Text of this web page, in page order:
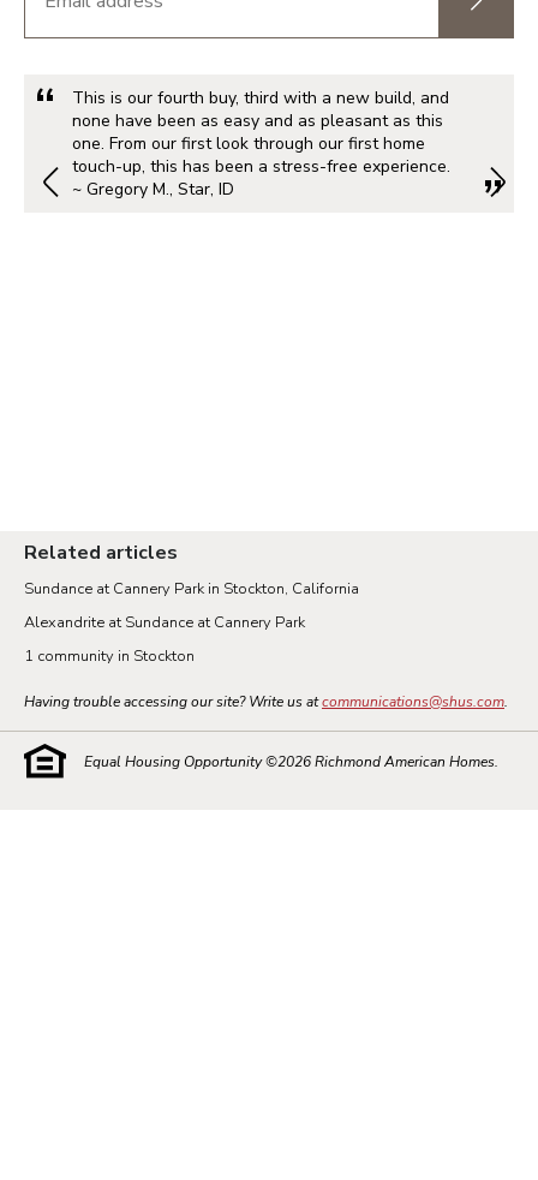
This is our fourth buy, third with a new build, and
none have been as easy and as pleasant as this
one. From our first look through our first home
touch-up, this has been a stress-free experience.
~ Gregory M., Star, ID
Related articles
Sundance at Cannery Park in Stockton, California
Alexandrite at Sundance at Cannery Park
1 community in Stockton
Having trouble accessing our site? Write us atcommunications@shus.com.
Equal Housing Opportunity ©2026Richmond American Homes.